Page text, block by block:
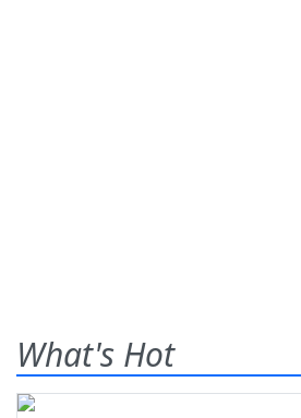
What's Hot